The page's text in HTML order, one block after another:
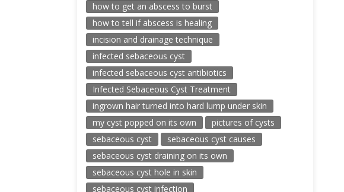
how to get an abscess to burst
how to tell if abscess is healing
incision and drainage technique
infected sebaceous cyst
infected sebaceous cyst antibiotics
Infected Sebaceous Cyst Treatment
ingrown hair turned into hard lump under skin
my cyst popped on its own
pictures of cysts
sebaceous cyst
sebaceous cyst causes
sebaceous cyst draining on its own
sebaceous cyst hole in skin
sebaceous cyst infection